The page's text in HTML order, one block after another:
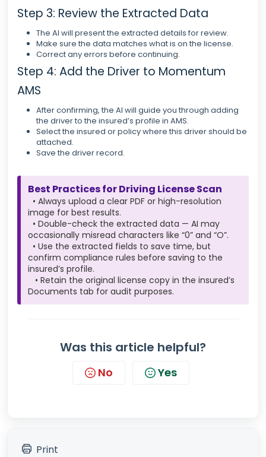
Step 3: Review the Extracted Data
The AI will present the extracted details for review.
Make sure the data matches what is on the license.
Correct any errors before continuing.
Step 4: Add the Driver to Momentum
AMS
After confirming, the AI will guide you through adding
the driver to the insured’s profile in AMS.
Select the insured or policy where this driver should be
attached.
Save the driver record.
Best Practices for Driving License Scan
• Always upload a clear PDF or high-resolution
image for best results.
• Double-check the extracted data — AI may
occasionally misread characters like “0” and “O”.
• Use the extracted fields to save time, but
confirm compliance rules before saving to the
insured’s profile.
• Retain the original license copy in the insured’s
Documents tab for audit purposes.
Was this article helpful?
No Yes
Print